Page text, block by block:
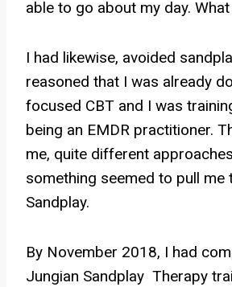
able to go about my day.
I had likewise, avoided
reasoned that I was already
focused CBT and I was
being an EMDR practitioner.
me, quite different
something seemed to pull me
Sandplay.
By November 2018, I had
Jungian Sandplay Therapy